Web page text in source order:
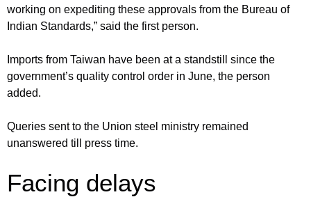
working on expediting these approvals from the Bureau of
Indian Standards,” said the first person.
Imports from Taiwan have been at a standstill since the
government’s quality control order in June, the person
added.
Queries sent to the Union steel ministry remained
unanswered till press time.
Facing delays